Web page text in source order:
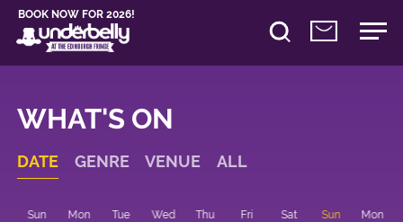
BOOK NOW FOR 2026!
WHAT'S ON
DATE GENRE VENUE ALL
Sun Mon Tue Wed Thu Fri Sat Sun Mon